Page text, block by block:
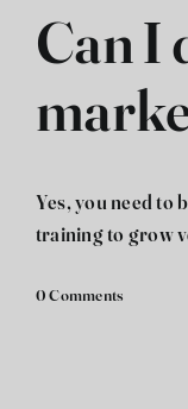
Can I
Yes, you need to
training to grow
0 Comments